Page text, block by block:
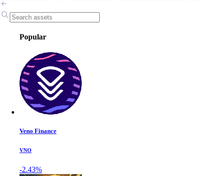
Popular
Veno Finance
VNO
-2.43%